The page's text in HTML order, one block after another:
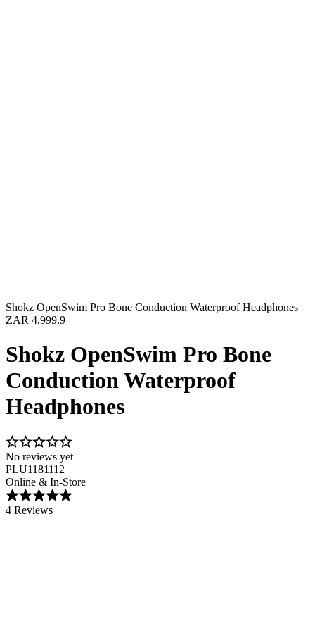
Shokz OpenSwim Pro Bone Conduction Waterproof Headphones
ZAR 4,999.9
Shokz OpenSwim Pro Bone
Conduction Waterproof
Headphones
No reviews yet
PLU1181112
Online & In-Store
4 Reviews